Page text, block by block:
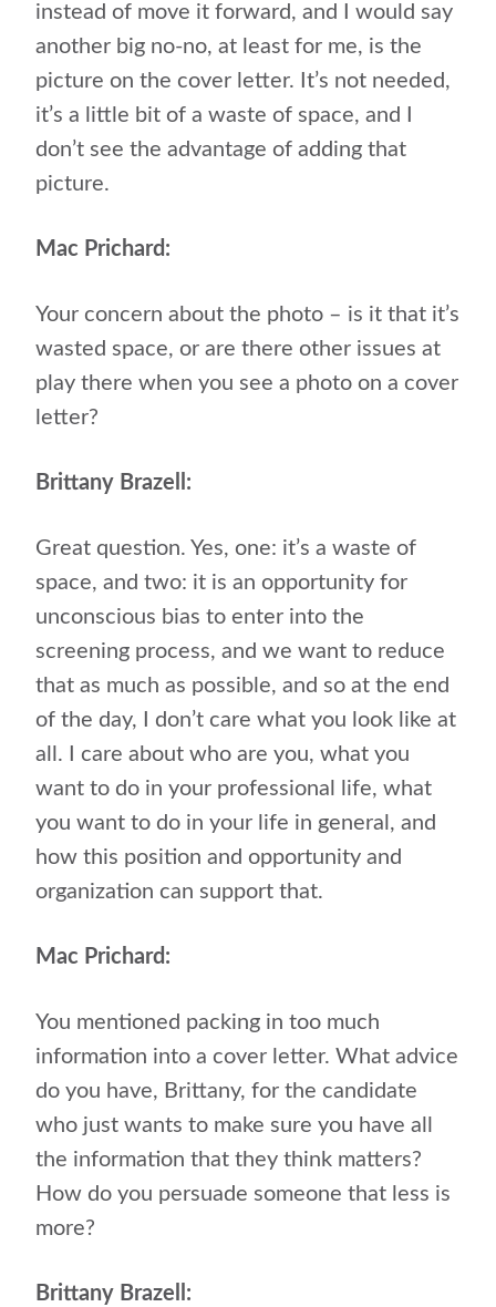
instead of move it forward, and I would say
another big no-no, at least for me, is the
picture on the cover letter. It’s not needed,
it’s a little bit of a waste of space, and I
don’t see the advantage of adding that
picture.
Mac Prichard:
Your concern about the photo – is it that it’s
wasted space, or are there other issues at
play there when you see a photo on a cover
letter?
Brittany Brazell:
Great question. Yes, one: it’s a waste of
space, and two: it is an opportunity for
unconscious bias to enter into the
screening process, and we want to reduce
that as much as possible, and so at the end
of the day, I don’t care what you look like at
all. I care about who are you, what you
want to do in your professional life, what
you want to do in your life in general, and
how this position and opportunity and
organization can support that.
Mac Prichard:
You mentioned packing in too much
information into a cover letter. What advice
do you have, Brittany, for the candidate
who just wants to make sure you have all
the information that they think matters?
How do you persuade someone that less is
more?
Brittany Brazell: